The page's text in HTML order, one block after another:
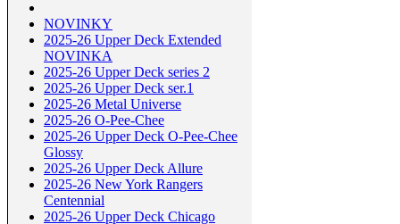
NOVINKY
2025-26 Upper Deck Extended
NOVINKA
2025-26 Upper Deck series 2
2025-26 Upper Deck ser.1
2025-26 Metal Universe
2025-26 O-Pee-Chee
2025-26 Upper Deck O-Pee-Chee
Glossy
2025-26 Upper Deck Allure
2025-26 New York Rangers
Centennial
2025-26 Upper Deck Chicago